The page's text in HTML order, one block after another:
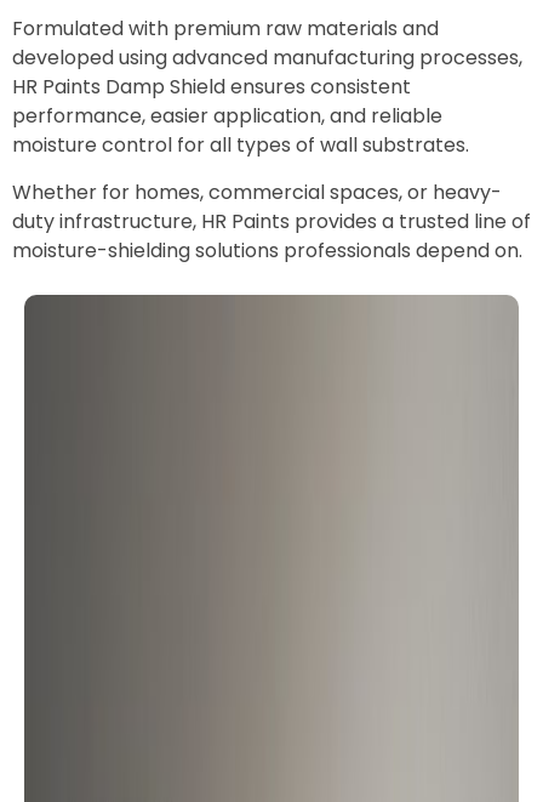
Formulated with premium raw materials and
developed using advanced manufacturing processes,
HR Paints Damp Shield ensures consistent
performance, easier application, and reliable
moisture control for all types of wall substrates.
Whether for homes, commercial spaces, or heavy-
duty infrastructure, HR Paints provides a trusted line of
moisture-shielding solutions professionals depend on.